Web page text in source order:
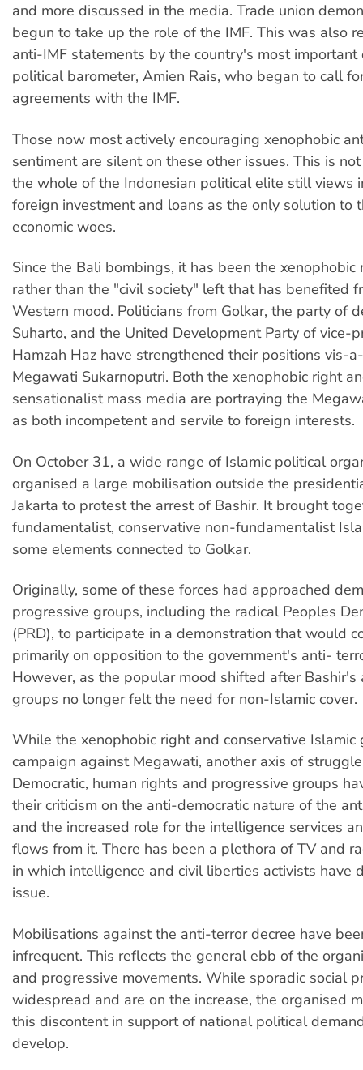
and more discussed in the media. Trade union
begun to take up the role of the IMF. This was also
anti-IMF statements by the country's most
political barometer, Amien Rais, who began to call
agreements with the IMF.
Those now most actively encouraging xenophobic
sentiment are silent on these other issues. This is
the whole of the Indonesian political elite still views
foreign investment and loans as the only solution to
economic woes.
Since the Bali bombings, it has been the xenophobic
rather than the "civil society" left that has benefited
Western mood. Politicians from Golkar, the party of
Suharto, and the United Development Party of vice-
Hamzah Haz have strengthened their positions vis-
Megawati Sukarnoputri. Both the xenophobic right
sensationalist mass media are portraying the
as both incompetent and servile to foreign interests.
On October 31, a wide range of Islamic political
organised a large mobilisation outside the
Jakarta to protest the arrest of Bashir. It brought
fundamentalist, conservative non-fundamentalist
some elements connected to Golkar.
Originally, some of these forces had approached
progressive groups, including the radical Peoples
(PRD), to participate in a demonstration that would
primarily on opposition to the government's anti-
However, as the popular mood shifted after Bashir's
groups no longer felt the need for non-Islamic cover.
While the xenophobic right and conservative Islamic
campaign against Megawati, another axis of
Democratic, human rights and progressive groups
their criticism on the anti-democratic nature of the
and the increased role for the intelligence services
flows from it. There has been a plethora of TV and
in which intelligence and civil liberties activists have
issue.
Mobilisations against the anti-terror decree have
infrequent. This reflects the general ebb of the
and progressive movements. While sporadic social
widespread and are on the increase, the organised
this discontent in support of national political
develop.